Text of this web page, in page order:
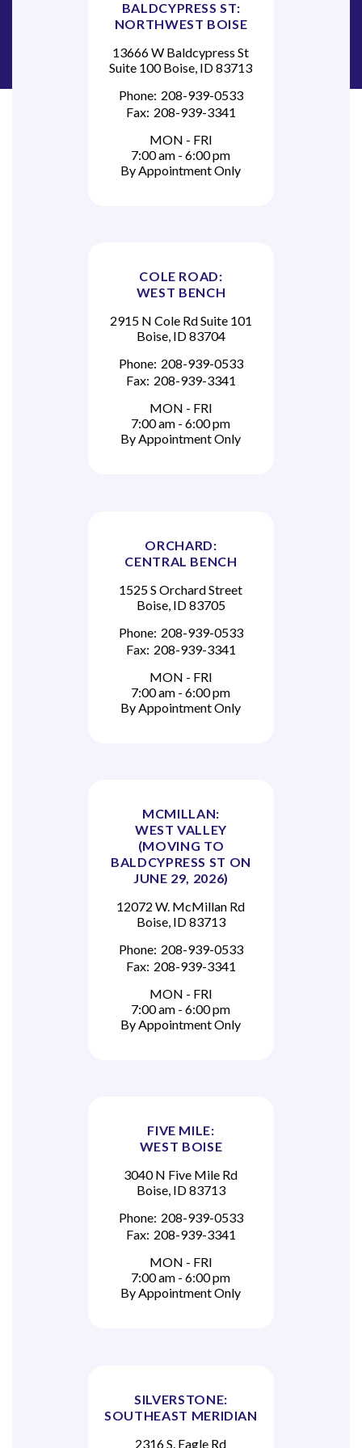
BALDCYPRESS ST:
NORTHWEST BOISE
13666 W Baldcypress St
Suite 100 Boise, ID 83713
Phone: 208-939-0533
Fax: 208-939-3341
MON - FRI
7:00 am - 6:00 pm
By Appointment Only
COLE ROAD:
WEST BENCH
2915 N Cole Rd Suite 101
Boise, ID 83704
Phone: 208-939-0533
Fax: 208-939-3341
MON - FRI
7:00 am - 6:00 pm
By Appointment Only
ORCHARD:
CENTRAL BENCH
1525 S Orchard Street
Boise, ID 83705
Phone: 208-939-0533
Fax: 208-939-3341
MON - FRI
7:00 am - 6:00 pm
By Appointment Only
MCMILLAN:
WEST VALLEY
(MOVING TO
BALDCYPRESS ST ON
JUNE 29, 2026)
12072 W. McMillan Rd
Boise, ID 83713
Phone: 208-939-0533
Fax: 208-939-3341
MON - FRI
7:00 am - 6:00 pm
By Appointment Only
FIVE MILE:
WEST BOISE
3040 N Five Mile Rd
Boise, ID 83713
Phone: 208-939-0533
Fax: 208-939-3341
MON - FRI
7:00 am - 6:00 pm
By Appointment Only
SILVERSTONE:
SOUTHEAST MERIDIAN
2316 S. Eagle Rd